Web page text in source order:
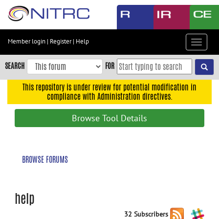
Skip
content
Skip
to
navigation
Member login | Register| Help
Toggle
SEARCH FOR
This repository is under review for potential modification in
compliance with Administration directives.
Browse Tool Details
BROWSE FORUMS
help
32 Subscribers